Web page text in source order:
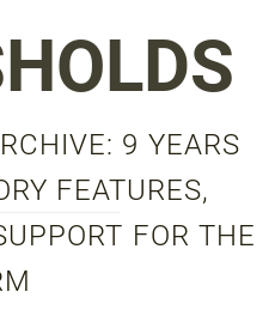
9 YEARS
FEATURES,
FOR THE